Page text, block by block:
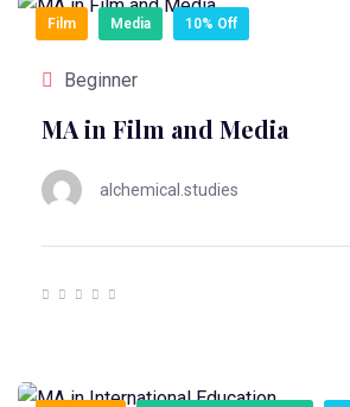
Film Media 10% Off
Beginner
MA in Film and Media
alchemical.studies